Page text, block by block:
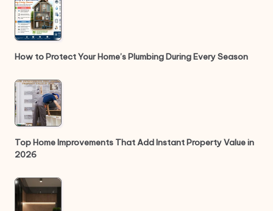
How to Protect Your Home’s Plumbing During Every Season
Top Home Improvements That Add Instant Property Value in
2026